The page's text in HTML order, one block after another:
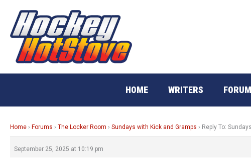
content
HOME WRITERS
Home › Forums › The Locker Room › Sundays with Kick and Gramps › Reply To:
September 25, 2025 at 10:19 pm